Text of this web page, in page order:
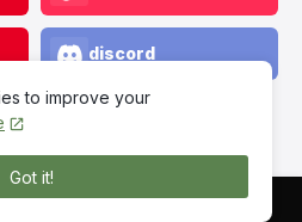
discord
to improve your
Got it!